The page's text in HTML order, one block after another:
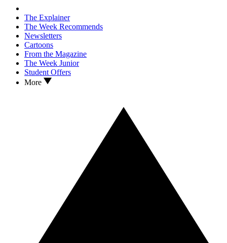
The Explainer
The Week Recommends
Newsletters
Cartoons
From the Magazine
The Week Junior
Student Offers
More